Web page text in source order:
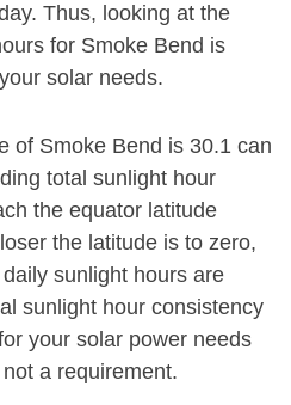
Thus, looking at the
for Smoke Bend is
solar needs.
of Smoke Bend is 30.1 can
total sunlight hour
the equator latitude
the latitude is to zero,
sunlight hours are
sunlight hour consistency
your solar power needs
a requirement.